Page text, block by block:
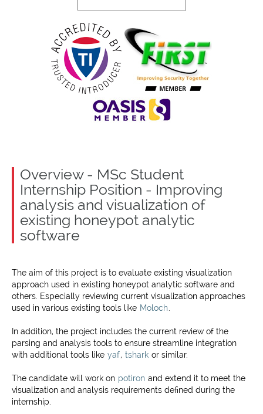
Overview - MSc Student
Internship Position - Improving
analysis and visualization of
existing honeypot analytic
software
The aim of this project is to evaluate existing visualization
approach used in existing honeypot analytic software and
others. Especially reviewing current visualization approaches
used in various existing tools like Moloch
In addition, the project includes the current review of the
parsing and analysis tools to ensure streamline integration
with additional tools like yaf, tshark or similar.
The candidate will work on potiron and extend it to meet the
visualization and analysis requirements defined during the
internship.